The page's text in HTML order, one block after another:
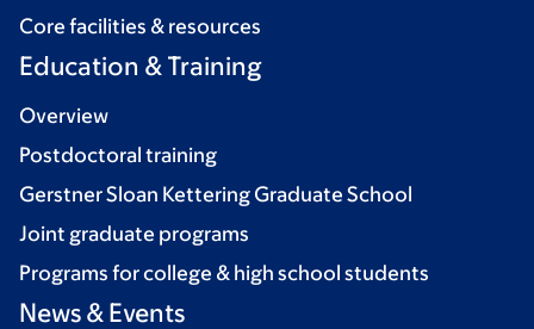
Core facilities & resources
Education & Training
Overview
Postdoctoral training
Gerstner Sloan Kettering Graduate School
Joint graduate programs
Programs for college & high school students
News & Events